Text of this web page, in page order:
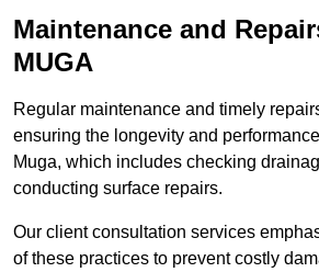
Maintenance and
MUGA
Regular maintenance and timely
ensuring the longevity and
Muga, which includes checking
conducting surface repairs.
Our client consultation services
of these practices to prevent costly